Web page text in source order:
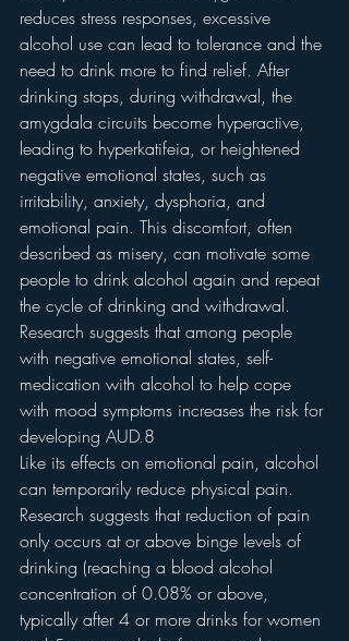
reduces stress responses, excessive
alcohol use can lead to tolerance and the
need to drink more to find relief. After
drinking stops, during withdrawal, the
amygdala circuits become hyperactive,
leading to hyperkatifeia, or heightened
negative emotional states, such as
irritability, anxiety, dysphoria, and
emotional pain. This discomfort, often
described as misery, can motivate some
people to drink alcohol again and repeat
the cycle of drinking and withdrawal.
Research suggests that among people
with negative emotional states, self-
medication with alcohol to help cope
with mood symptoms increases the risk for
developing AUD.8
Like its effects on emotional pain, alcohol
can temporarily reduce physical pain.
Research suggests that reduction of pain
only occurs at or above binge levels of
drinking (reaching a blood alcohol
concentration of 0.08% or above,
typically after 4 or more drinks for women